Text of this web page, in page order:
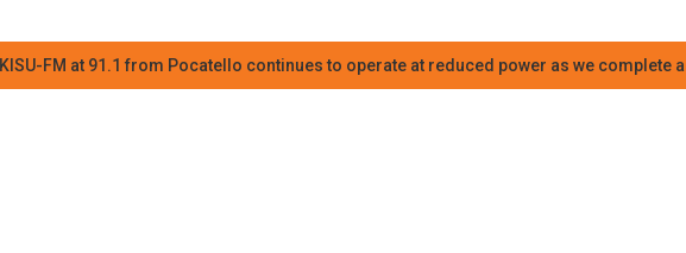
KISU-FM at 91.1 from Pocatello continues to operate at reduced power as we complete